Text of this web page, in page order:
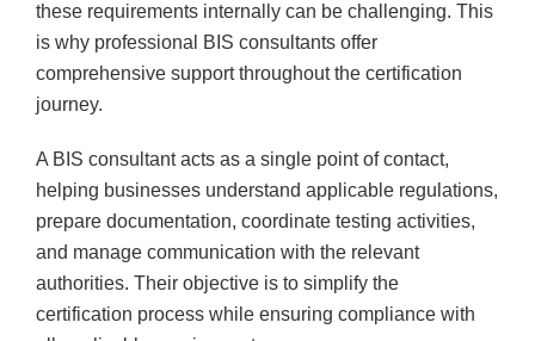
these requirements internally can be challenging. This
is why professional BIS consultants offer
comprehensive support throughout the certification
journey.
A BIS consultant acts as a single point of contact,
helping businesses understand applicable regulations,
prepare documentation, coordinate testing activities,
and manage communication with the relevant
authorities. Their objective is to simplify the
certification process while ensuring compliance with